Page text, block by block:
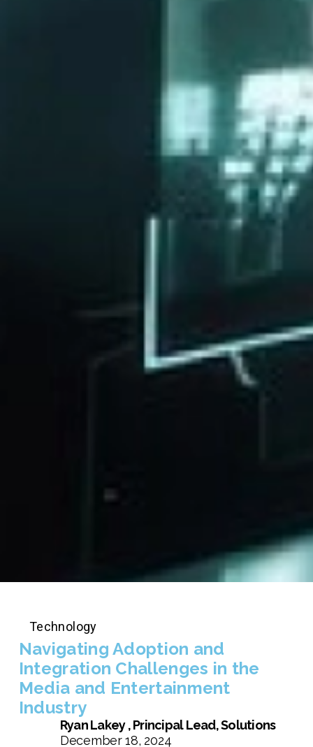
Technology
Navigating Adoption and
Integration Challenges in the
Media and Entertainment
Industry
Ryan Lakey , Principal Lead, Solutions
December 18, 2024